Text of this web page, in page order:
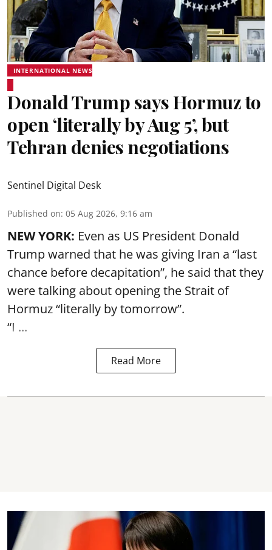
INTERNATIONAL NEWS
Donald Trump says Hormuz to
open ‘literally by Aug 5’, but
Tehran denies negotiations
Sentinel Digital Desk
Published on: 05 Aug 2026, 9:16 am
NEW YORK: Even as US President Donald
Trump warned that he was giving Iran a “last
chance before decapitation”, he said that they
were talking about opening the Strait of
Hormuz“literally by tomorrow”.
“I ...
Read More